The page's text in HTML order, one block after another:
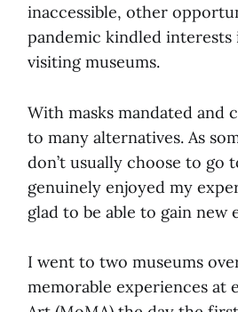
inaccessible, other
pandemic kindled
visiting museums.
With masks mandated and
to many alternatives. As
don’t usually choose to go
genuinely enjoyed my
glad to be able to gain new
I went to two museums
memorable experiences